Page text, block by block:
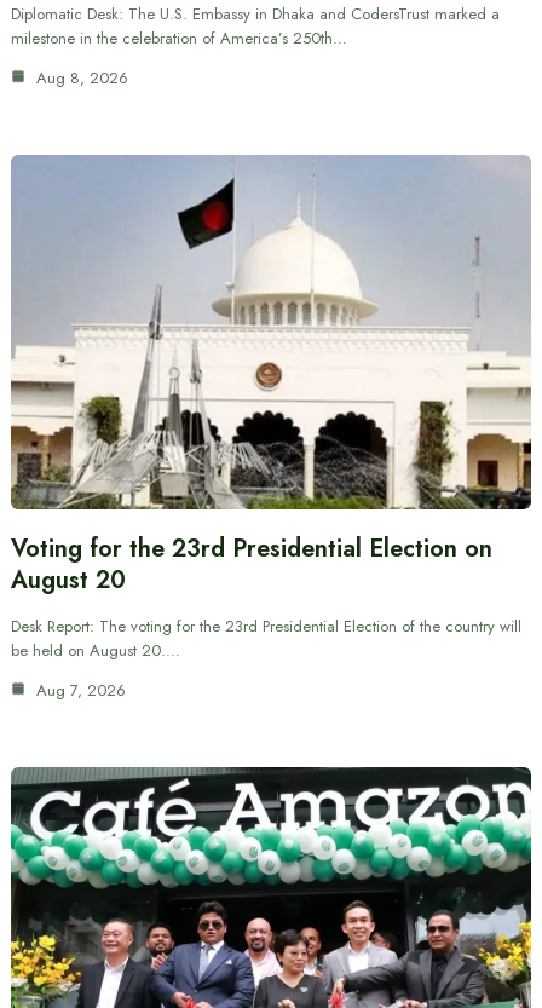
Diplomatic Desk: The U.S. Embassy in Dhaka and CodersTrust marked a
milestone in the celebration of America’s 250th…
Aug 8, 2026
Voting for the 23rd Presidential Election on
August 20
Desk Report: The voting for the 23rd Presidential Election of the country will
be held on August 20.…
Aug 7, 2026